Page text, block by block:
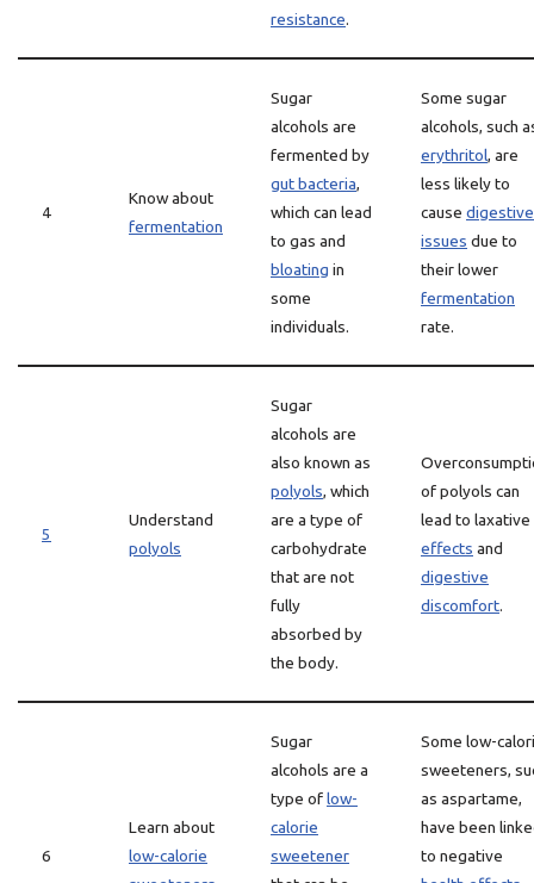
resistance.
4
Know about
fermentation
Sugar
alcohols are
fermented by
gut bacteria,
which can lead
to gas and
bloating in
some
individuals.
Some sugar
alcohols, such
erythritol, are
less likely to
cause digestive
issues due to
their lower
fermentation
rate.
5
Understand
polyols
Sugar
alcohols are
also known as
polyols, which
are a type of
carbohydrate
that are not
fully
absorbed by
the body.
of polyols can
lead to laxative
effects and
digestive
discomfort.
6
Learn about
low-calorie
Sugar
alcohols are a
type oflow-
calorie
sweetener
Some low-
sweeteners,
as aspartame,
have been
to negative